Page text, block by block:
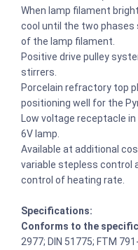
When lamp filament
cool until the two phases
of the lamp filament.
Positive drive pulley
stirrers.
Porcelain refractory top
positioning well for the
Low voltage receptacle
6V lamp.
Available at additional
variable stepless control
control of heating rate.
Specifications:
Conforms to the
2977; DIN 51775; FTM